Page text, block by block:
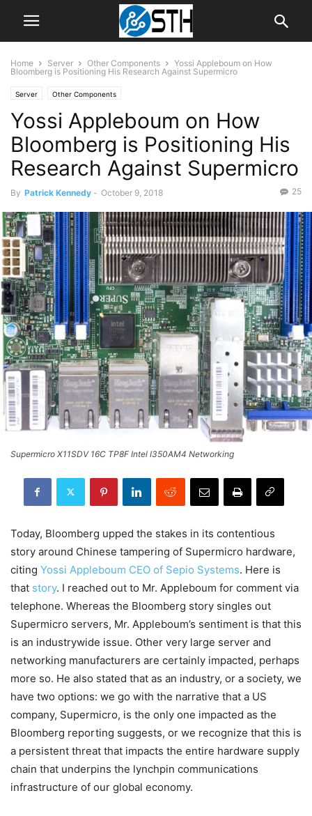
Home Server Other Components
Yossi Appleboum on How
Bloomberg is Positioning His Research Against Supermicro
Server Other Components
Yossi Appleboum on How
Bloomberg is Positioning His
Research Against Supermicro
By Patrick Kennedy - October 9, 2018 25
Supermicro X11SDV 16C TP8F Intel I350AM4 Networking
Today, Bloomberg upped the stakes in its contentious
story around Chinese tampering of Supermicro hardware,
citing Yossi Appleboum CEO of Sepio Systems. Here is
that story. I reached out to Mr. Appleboum for comment via
telephone. Whereas the Bloomberg story singles out
Supermicro servers, Mr. Appleboum’s sentiment is that this
is an industrywide issue. Other very large server and
networking manufacturers are certainly impacted, perhaps
more so. He also stated that as an industry, or a society, we
have two options: we go with the narrative that a US
company, Supermicro, is the only one impacted as the
Bloomberg reporting suggests, or we recognize that this is
a persistent threat that impacts the entire hardware supply
chain that underpins the lynchpin communications
infrastructure of our global economy.